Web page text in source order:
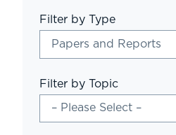
Filter by Type
Filter by Topic